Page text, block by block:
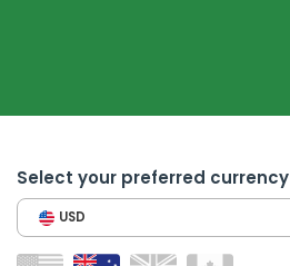
Select your preferred currency
USD